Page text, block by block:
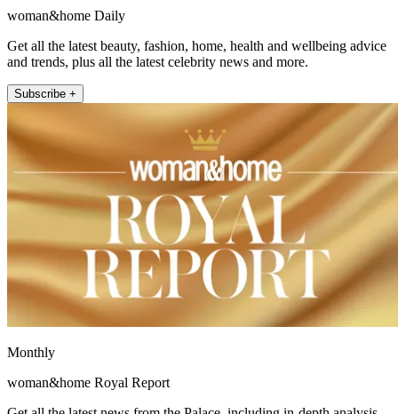
woman&home Daily
Get all the latest beauty, fashion, home, health and wellbeing advice
and trends, plus all the latest celebrity news and more.
Subscribe +
Monthly
woman&home Royal Report